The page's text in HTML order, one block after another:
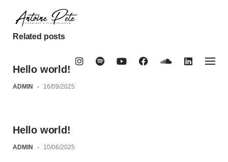
contentRelated posts
Hello world!
ADMIN - 16/09/2025
Hello world!
ADMIN - 10/06/2025